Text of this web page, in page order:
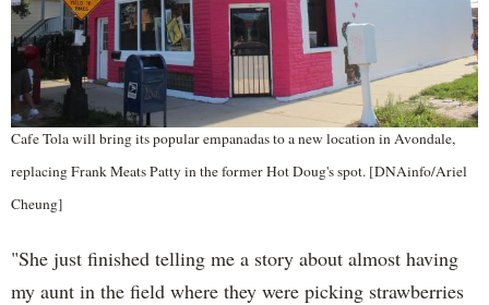
Cafe Tola will bring its popular empanadas to a new location in Avondale,
replacing Frank Meats Patty in the former Hot Doug's spot. [DNAinfo/Ariel
Cheung]
"She just finished telling me a story about almost having
my aunt in the field where they were picking strawberries